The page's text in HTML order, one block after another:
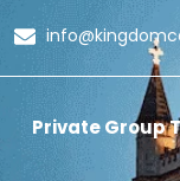
Private Group